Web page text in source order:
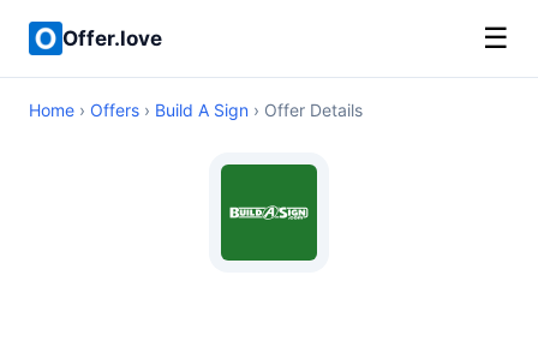
Offer.love ☰
Home › Offers › Build A Sign › Offer Details